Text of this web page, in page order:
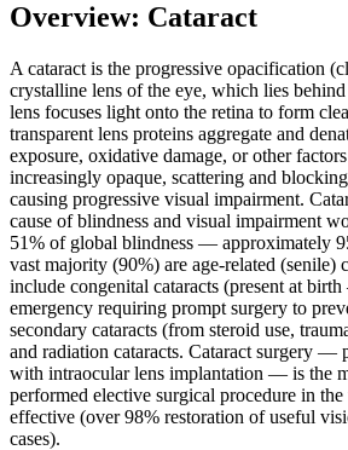
Overview: Cataract
A cataract is the progressive opacification
crystalline lens of the eye, which lies
lens focuses light onto the retina to form
transparent lens proteins aggregate and
exposure, oxidative damage, or other
increasingly opaque, scattering and
causing progressive visual impairment.
cause of blindness and visual impairment
51% of global blindness — approximately
vast majority (90%) are age-related (senile)
include congenital cataracts (present at
emergency requiring prompt surgery to
secondary cataracts (from steroid use,
and radiation cataracts. Cataract surgery —
with intraocular lens implantation — is the
performed elective surgical procedure in
effective (over 98% restoration of useful
cases).